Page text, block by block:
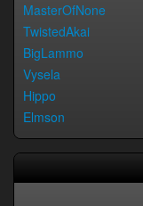
MasterOfNone
TwistedAkai
BigLammo
Vysela
Hippo
Elmson